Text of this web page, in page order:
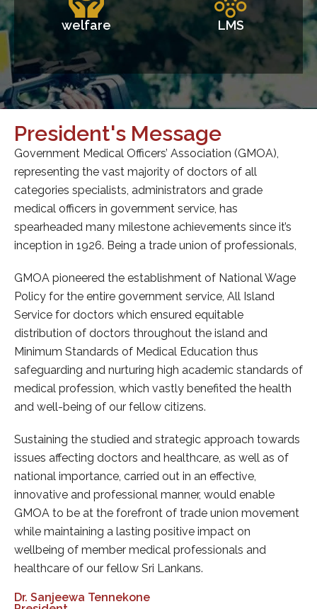
welfare LMS
(GMOA),
of all
grade
has
since it’s
professionals,
Wage
All Island
and
thus
standards of
the health
towards
as well as of
enable
movement
on
and
Secretary's Message
Throughout its history the Government
Officers’ Association has always stood for
and enhancing the rights and privileges of
categories of doctors. Fostering unity
withing categories of doctors has
move as one united and formidable force
health care system.
The apolitical nature and willingness to
garner support of all relevant
organizations ensured success in all our
activities.
The network of Branch Unions numbering
the flow of information, democratic
implementation of decisions from the
the peripheries throughout the island
efficiently.
Dr. Prabath Sugathadasa
Secretary